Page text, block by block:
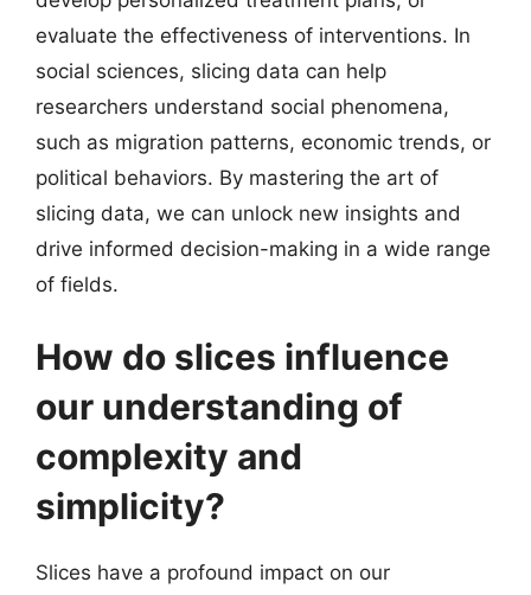
evaluate the effectiveness of interventions. In
social sciences, slicing data can help
researchers understand social phenomena,
such as migration patterns, economic trends, or
political behaviors. By mastering the art of
slicing data, we can unlock new insights and
drive informed decision-making in a wide range
of fields.
How do slices influence
our understanding of
complexity and
simplicity?
Slices have a profound impact on our